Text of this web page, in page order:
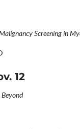
Screening in
12